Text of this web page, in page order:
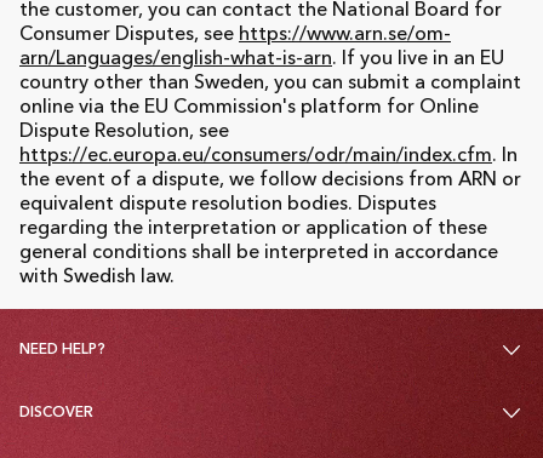
the customer, you can contact the National Board for
Consumer Disputes, see https://www.arn.se/om-
arn/Languages/english-what-is-arn. If you live in an EU
country other than Sweden, you can submit a complaint
online via the EU Commission's platform for Online
Dispute Resolution, see
https://ec.europa.eu/consumers/odr/main/index.cfm. In
the event of a dispute, we follow decisions from ARN or
equivalent dispute resolution bodies. Disputes
regarding the interpretation or application of these
general conditions shall be interpreted in accordance
with Swedish law.
NEED HELP?
DISCOVER